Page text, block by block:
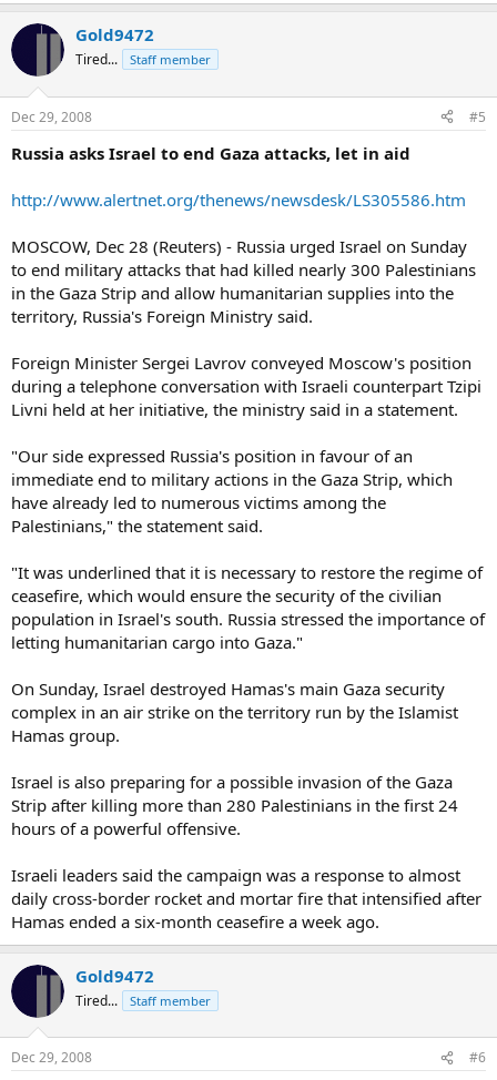
Gold9472
Tired... Staff member
Dec 29, 2008 #5
Russia asks Israel to end Gaza attacks, let in aid
http://www.alertnet.org/thenews/newsdesk/LS305586.htm
MOSCOW, Dec 28 (Reuters) - Russia urged Israel on Sunday
to end military attacks that had killed nearly 300 Palestinians
in the Gaza Strip and allow humanitarian supplies into the
territory, Russia's Foreign Ministry said.
Foreign Minister Sergei Lavrov conveyed Moscow's position
during a telephone conversation with Israeli counterpart Tzipi
Livni held at her initiative, the ministry said in a statement.
"Our side expressed Russia's position in favour of an
immediate end to military actions in the Gaza Strip, which
have already led to numerous victims among the
Palestinians," the statement said.
"It was underlined that it is necessary to restore the regime of
ceasefire, which would ensure the security of the civilian
population in Israel's south. Russia stressed the importance of
letting humanitarian cargo into Gaza."
On Sunday, Israel destroyed Hamas's main Gaza security
complex in an air strike on the territory run by the Islamist
Hamas group.
Israel is also preparing for a possible invasion of the Gaza
Strip after killing more than 280 Palestinians in the first 24
hours of a powerful offensive.
Israeli leaders said the campaign was a response to almost
daily cross-border rocket and mortar fire that intensified after
Hamas ended a six-month ceasefire a week ago.
Gold9472
Tired... Staff member
Dec 29, 2008 #6